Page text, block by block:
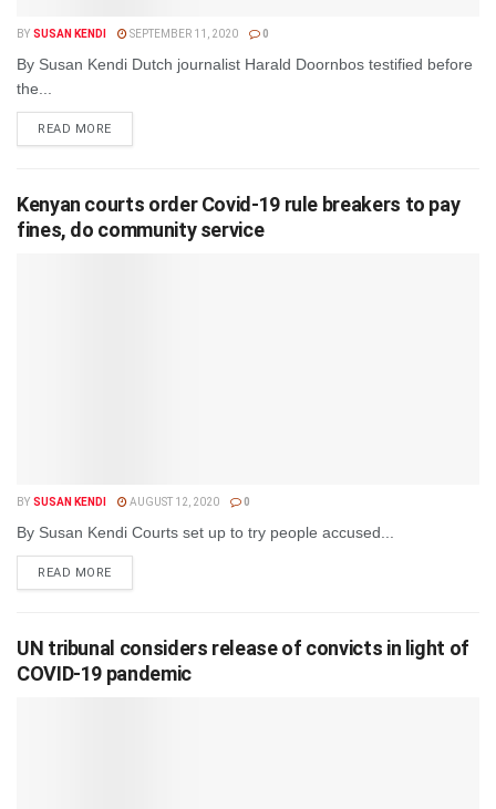
BY SUSAN KENDI SEPTEMBER 11, 2020 0
By Susan Kendi Dutch journalist Harald Doornbos testified before
the...
READ MOREDETAILS
Kenyan courts order Covid-19 rule breakers to pay
fines, do community service
BY SUSAN KENDI AUGUST 12, 2020 0
By Susan Kendi Courts set up to try people accused...
READ MOREDETAILS
UN tribunal considers release of convicts in light of
COVID-19 pandemic